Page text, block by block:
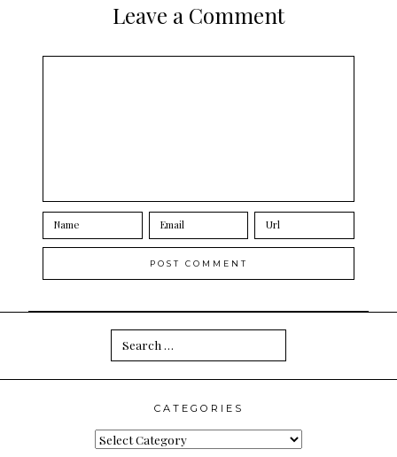
Leave a Comment
Search
for:
CATEGORIES
Categories